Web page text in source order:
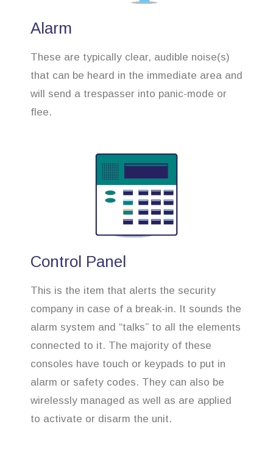
Alarm
These are typically clear, audible noise(s)
that can be heard in the immediate area and
will send a trespasser into panic-mode or
flee.
Control Panel
This is the item that alerts the security
company in case of a break-in. It sounds the
alarm system and “talks” to all the elements
connected to it. The majority of these
consoles have touch or keypads to put in
alarm or safety codes. They can also be
wirelessly managed as well as are applied
to activate or disarm the unit.